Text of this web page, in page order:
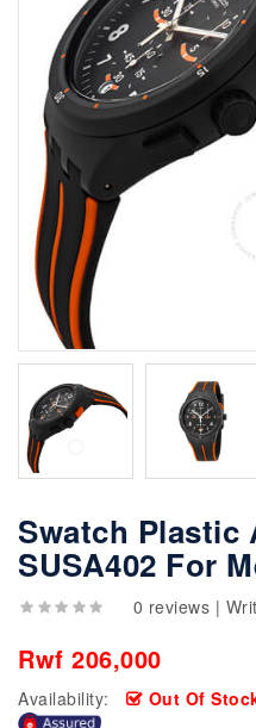
Swatch Plastic
SUSA402 For
0 reviews |
Rwf 206,000
Availability: Out Of